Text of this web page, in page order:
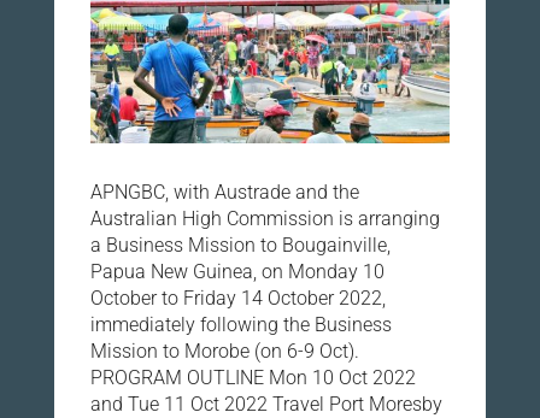
APNGBC, with Austrade and the
Australian High Commission is arranging
a Business Mission to Bougainville,
Papua New Guinea, on Monday 10
October to Friday 14 October 2022,
immediately following the Business
Mission to Morobe (on 6-9 Oct).
PROGRAM OUTLINE Mon 10 Oct 2022
and Tue 11 Oct 2022 Travel Port Moresby